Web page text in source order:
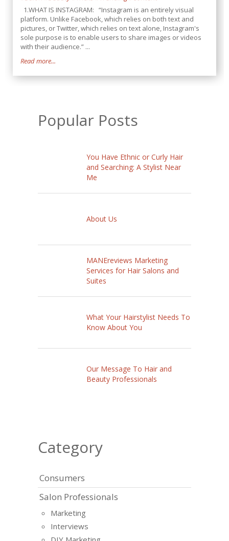
1.WHAT IS INSTAGRAM: “Instagram is an entirely visual
platform. Unlike Facebook, which relies on both text and
pictures, or Twitter, which relies on text alone, Instagram's
sole purpose is to enable users to share images or videos
with their audience.” ...
Read more...
Popular Posts
You Have Ethnic or Curly Hair
and Searching: A Stylist Near
Me
About Us
MANEreviews Marketing
Services for Hair Salons and
Suites
What Your Hairstylist Needs To
Know About You
Our Message To Hair and
Beauty Professionals
Category
Consumers
Salon Professionals
Marketing
Interviews